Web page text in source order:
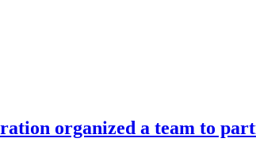
organized a team to